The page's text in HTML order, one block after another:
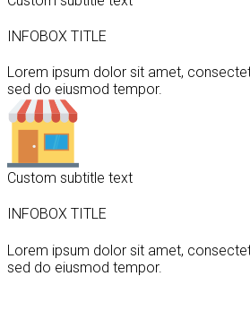
INFOBOX TITLE
Lorem ipsum dolor sit amet,
sed do eiusmod tempor.
Custom subtitle text
INFOBOX TITLE
Lorem ipsum dolor sit amet,
sed do eiusmod tempor.